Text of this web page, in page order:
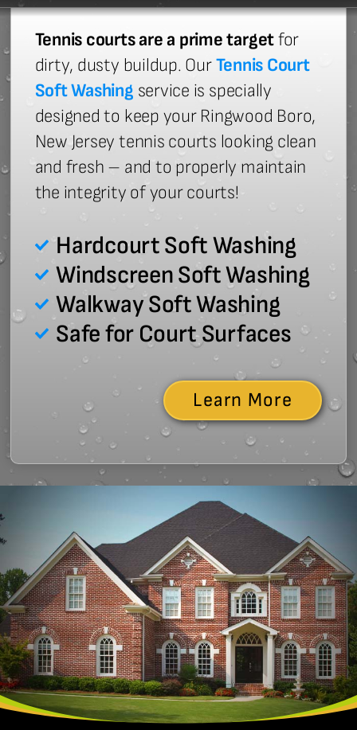
Tennis courts are a prime targetfor
dirty, dusty buildup. OurTennis Court
Soft Washing service is specially
designed to keep your Ringwood Boro,
New Jersey tennis courts looking clean
and fresh – and to properly maintain
the integrity of your courts!
Hardcourt Soft Washing
Windscreen Soft Washing
Walkway Soft Washing
Safe for Court Surfaces
Learn More